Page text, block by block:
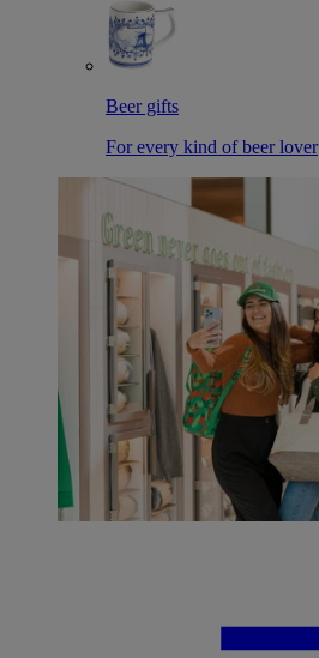
Beer gifts
For every kind of beer lover